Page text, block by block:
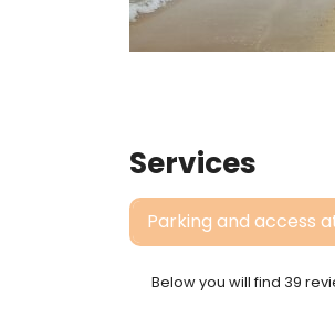
Services
Parking and access
Below you will find 39